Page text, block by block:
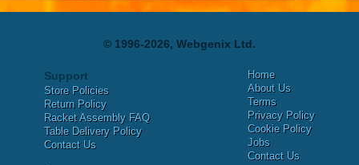
© 1996-2026, Webgenix Ltd.
Support
Store Policies
Return Policy
Racket Assembly FAQ
Table Delivery Policy
Contact Us
Home
About Us
Terms
Privacy Policy
Cookie Policy
Jobs
Contact Us